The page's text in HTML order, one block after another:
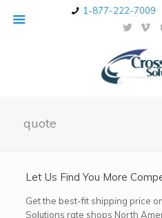
1-877-222-7009
quote
Let Us Find You More
Get the best-fit shipping price
Solutions rate shops North